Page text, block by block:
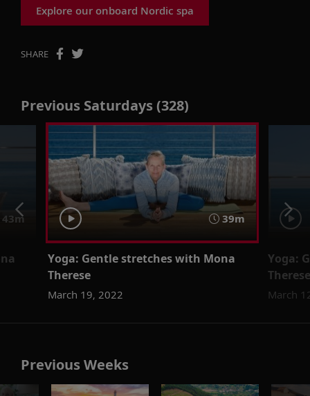
Explore our onboard Nordic spa
SHARE
Previous Saturdays (328)
43m 39m
Yoga: Gentle stretches with Mona
Therese
March 19, 2022
Yoga:
March
Previous Weeks